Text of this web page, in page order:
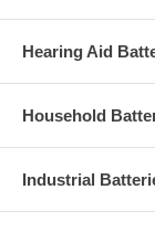
Hearing Aid
Household
Industrial